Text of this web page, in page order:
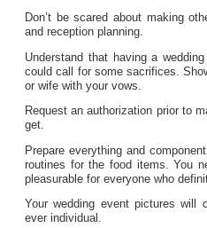
Don’t be scared about making
and reception planning.
Understand that having a
could call for some sacrifices.
or wife with your vows.
Request an authorization prior to
get.
Prepare everything and
routines for the food items. You
pleasurable for everyone who
Your wedding event pictures
ever individual.